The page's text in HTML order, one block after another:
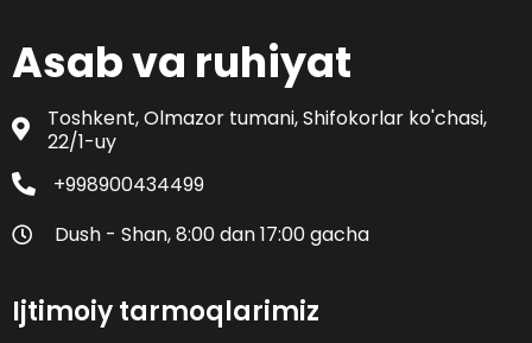
Asab va ruhiyat
Toshkent, Olmazor tumani, Shifokorlar ko'chasi,
22/1-uy
+998900434499
Dush - Shan, 8:00 dan 17:00 gacha
Ijtimoiy tarmoqlarimiz